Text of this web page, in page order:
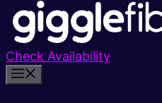
Check Availability